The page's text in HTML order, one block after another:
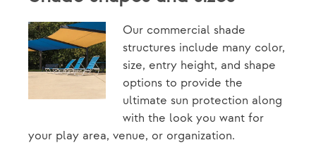
Our commercial shade
structures include many color,
size, entry height, and shape
options to provide the
ultimate sun protection along
with the look you want for
your play area, venue, or organization.